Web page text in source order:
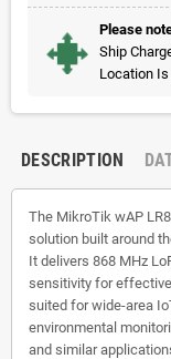
Please
Ship
Location Is
DESCRIPTION
The MikroTik wAP
solution built around
It delivers 868 MHz
sensitivity for
suited for wide-area
environmental
and similar